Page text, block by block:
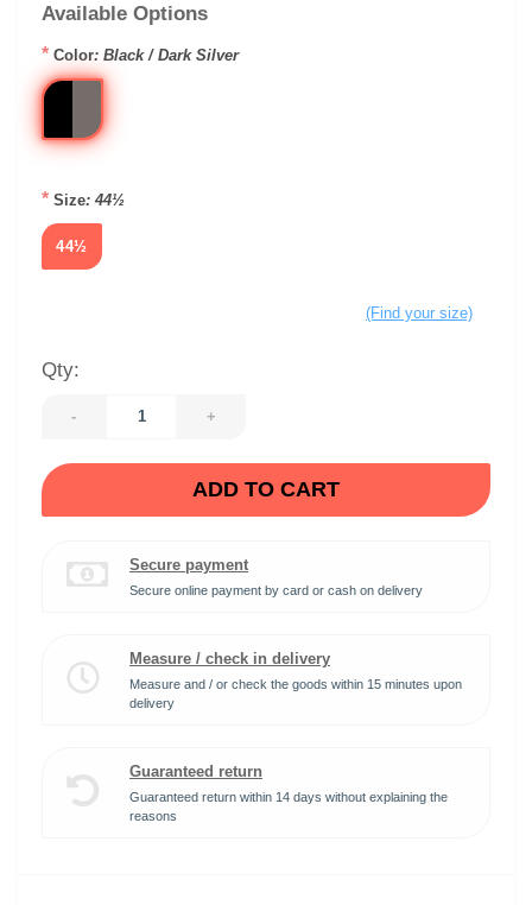
Available Options
* Color: Black / Dark Silver
* Size: 44½
44½
(Find your size)
Qty:
- +
ADD TO CART
Secure payment
Secure online payment by card or cash on delivery
Measure / check in delivery
Measure and / or check the goods within 15 minutes upon
delivery
Guaranteed return
Guaranteed return within 14 days without explaining the
reasons